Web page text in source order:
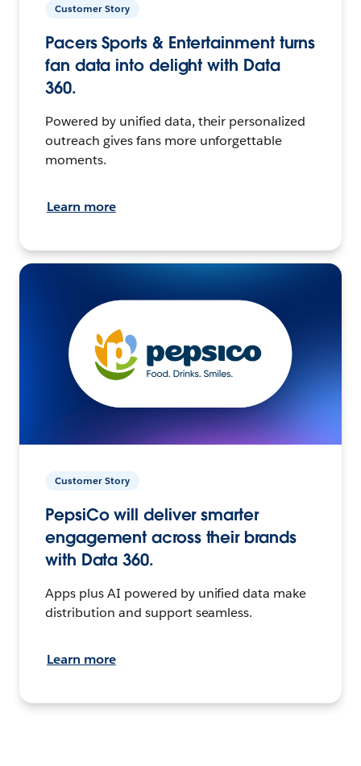
Customer Story
Pacers Sports & Entertainment turns
fan data into delight with Data
360.
Powered by unified data, their personalized
outreach gives fans more unforgettable
moments.
Learn more
Customer Story
PepsiCo will deliver smarter
engagement across their brands
with Data 360.
Apps plus AI powered by unified data make
distribution and support seamless.
Learn more